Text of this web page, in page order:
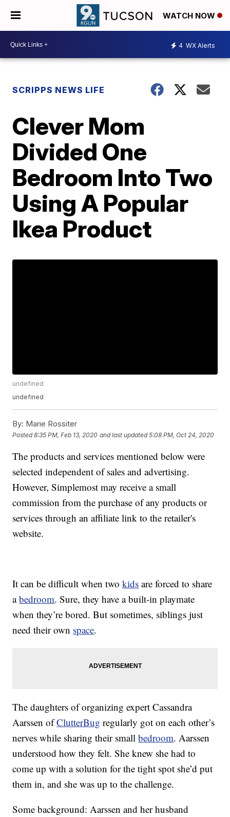
WATCH NOW
4 WX Alerts
SCRIPPS NEWS LIFE
Clever Mom
Divided One
Bedroom Into Two
Using A Popular
Ikea Product
undefined
undefined
By: Marie Rossiter
Posted8:35 PM, Feb 13, 2020 and last updated 5:08 PM, Oct 24, 2020
The products and services mentioned below were
selected independent of sales and advertising.
However, Simplemost may receive a small
commission from the purchase of any products or
services through an affiliate link to the retailer's
website.
It can be difficult when twokids are forced to share
abedroom. Sure, they have a built-in playmate
when they’re bored. But sometimes, siblings just
need their own space.
The daughters of organizing expert Cassandra
Aarssen ofClutterBug regularly got on each other’s
nerves while sharing their smallbedroom. Aarssen
understood how they felt. She knew she had to
come up with a solution for the tight spot she’d put
them in, and she was up to the challenge.
Some background: Aarssen and her husband